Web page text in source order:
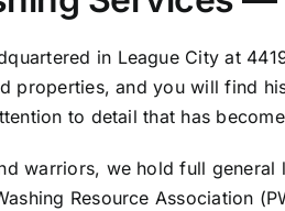
in League City at
properties, and you will find
to detail that has
warriors, we hold full
Resource Association